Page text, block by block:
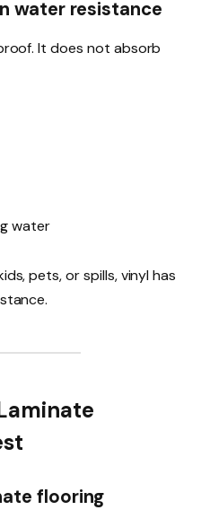
water resistance
It does not absorb
water
pets, or spills, vinyl has
flooring